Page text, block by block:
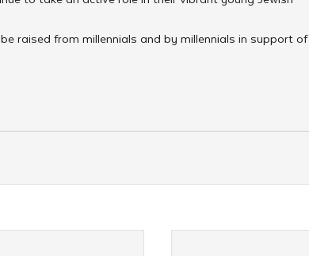
raised from millennials and by millennials in support of